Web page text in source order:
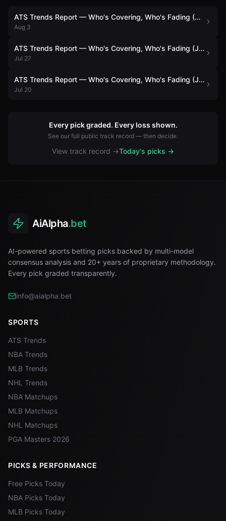
ATS Trends Report — Who's Covering, Who's Fading (August 3)
Aug 3
ATS Trends Report — Who's Covering, Who's Fading (July 27)
Jul 27
ATS Trends Report — Who's Covering, Who's Fading (July 20)
Jul 20
Every pick graded. Every loss shown.
See our full public track record — then decide.
View track record →Today's picks →
AiAlpha.bet
AI-powered sports betting picks backed by multi-model
consensus analysis and 20+ years of proprietary methodology.
Every pick graded transparently.
info@aialpha.bet
SPORTS
ATS Trends
NBA Trends
MLB Trends
NHL Trends
NBA Matchups
MLB Matchups
NHL Matchups
PGA Masters 2026
PICKS & PERFORMANCE
Free Picks Today
NBA Picks Today
MLB Picks Today